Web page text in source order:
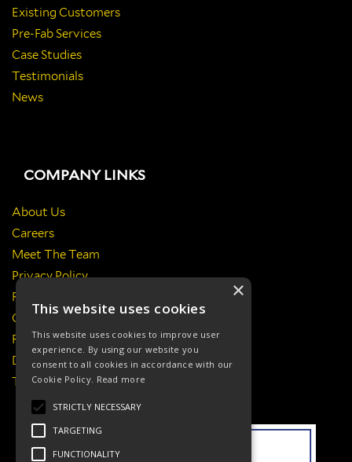
Existing Customers
Pre-Fab Services
Case Studies
Testimonials
News
COMPANY LINKS
About Us
Careers
Meet The Team
Privacy Policy
Return Policy
Certificates & Policies
Responsibilities
Delivery Information
Terms & Conditions
×
This website uses cookies
This website uses cookies to improve user
experience. By using our website you
consent to all cookies in accordance with our
Cookie Policy. Read more
STRICTLY NECESSARY
TARGETING
FUNCTIONALITY